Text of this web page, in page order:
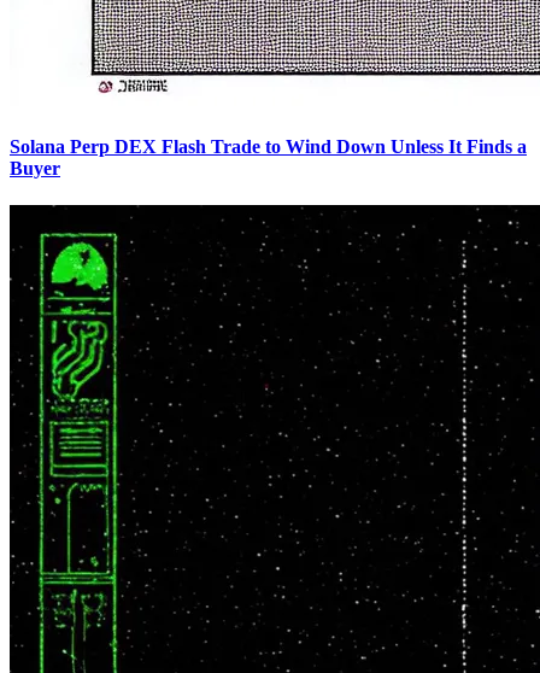
Solana Perp DEX Flash Trade to Wind Down Unless It Finds a
Buyer